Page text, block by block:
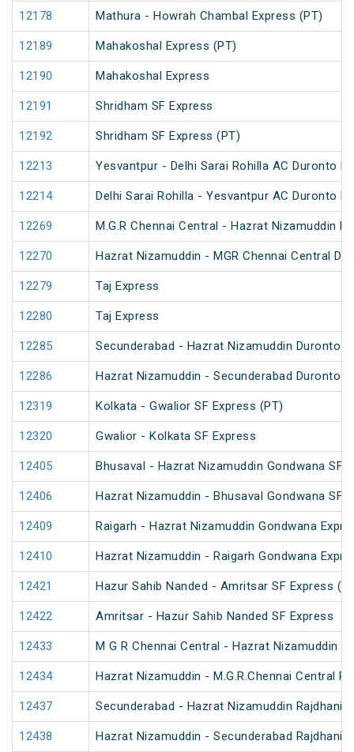
12178 Mathura - Howrah Chambal Express (PT)
12189 Mahakoshal Express (PT)
12190 Mahakoshal Express
12191 Shridham SF Express
12192 Shridham SF Express (PT)
12213 Yesvantpur - Delhi Sarai Rohilla AC Duronto
12214 Delhi Sarai Rohilla - Yesvantpur AC Duronto
12269 M.G.R Chennai Central - Hazrat Nizamuddin
12270 Hazrat Nizamuddin - MGR Chennai Central
12279 Taj Express
12280 Taj Express
12285 Secunderabad - Hazrat Nizamuddin Duronto
12286 Hazrat Nizamuddin - Secunderabad Duronto
12319 Kolkata - Gwalior SF Express (PT)
12320 Gwalior - Kolkata SF Express
12405 Bhusaval - Hazrat Nizamuddin Gondwana SF
12406 Hazrat Nizamuddin - Bhusaval Gondwana SF
12409 Raigarh - Hazrat Nizamuddin Gondwana
12410 Hazrat Nizamuddin - Raigarh Gondwana
12421 Hazur Sahib Nanded - Amritsar SF Express
12422 Amritsar - Hazur Sahib Nanded SF Express
12433 M G R Chennai Central - Hazrat Nizamuddin
12434 Hazrat Nizamuddin - M.G.R.Chennai Central
12437 Secunderabad - Hazrat Nizamuddin Rajdhani
12438 Hazrat Nizamuddin - Secunderabad Rajdhani